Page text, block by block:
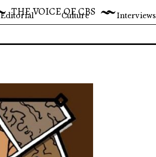
THE VOICE OF CBS
Editorial Culture Interviews